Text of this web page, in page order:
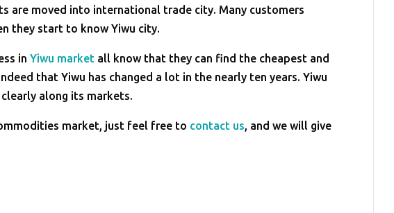
are moved into international trade city. Many customers
they start to know Yiwu city.
inYiwu market all know that they can find the cheapest and
that Yiwu has changed a lot in the nearly ten years. Yiwu
along its markets.
market, just feel free to contact us, and we will give